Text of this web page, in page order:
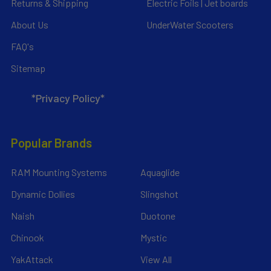
Returns & Shipping
About Us
FAQ's
Sitemap
*Privacy Policy*
Electric Foils | Jet boards
UnderWater Scooters
Popular Brands
RAM Mounting Systems
Dynamic Dollies
Naish
Chinook
YakAttack
Aquaglide
Slingshot
Duotone
Mystic
View All